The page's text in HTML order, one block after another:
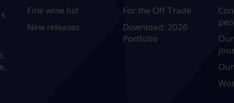
Fine wine list
New releases
For the Off Trade
Download: 2026
Portfolio